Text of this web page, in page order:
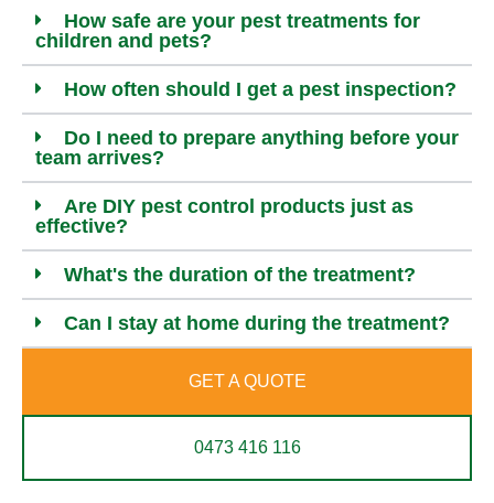
How safe are your pest treatments for
children and pets?
How often should I get a pest inspection?
Do I need to prepare anything before your
team arrives?
Are DIY pest control products just as
effective?
What's the duration of the treatment?
Can I stay at home during the treatment?
GET A QUOTE
0473 416 116